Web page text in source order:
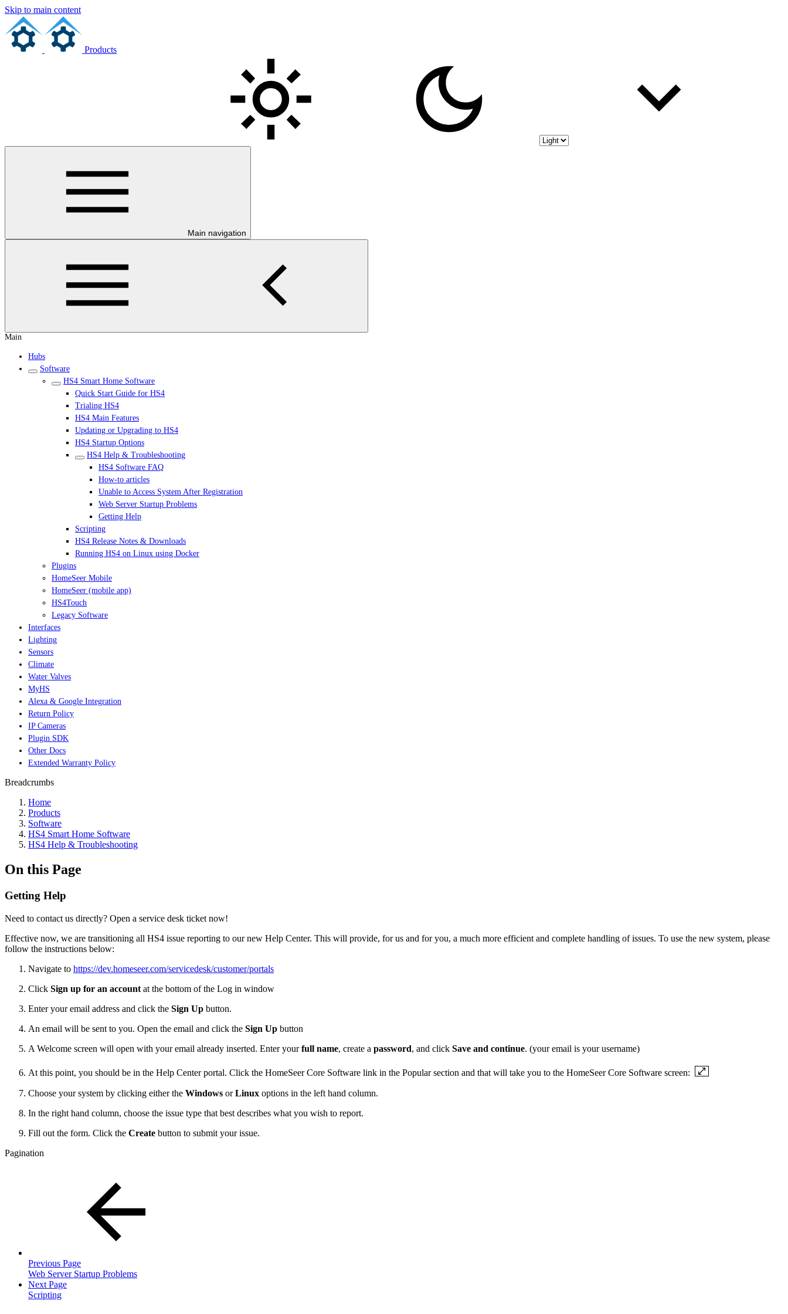
Skip to main content
Products
Main navigation
Main
Hubs
Software
HS4 Smart Home Software
Quick Start Guide for HS4
Trialing HS4
HS4 Main Features
Updating or Upgrading to HS4
HS4 Startup Options
HS4 Help & Troubleshooting
HS4 Software FAQ
How-to articles
Unable to Access System After Registration
Web Server Startup Problems
Getting Help
Scripting
HS4 Release Notes & Downloads
Running HS4 on Linux using Docker
Plugins
HomeSeer Mobile
HomeSeer (mobile app)
HS4Touch
Legacy Software
Interfaces
Lighting
Sensors
Climate
Water Valves
MyHS
Alexa & Google Integration
Return Policy
IP Cameras
Plugin SDK
Other Docs
Extended Warranty Policy
Breadcrumbs
Home
Products
Software
HS4 Smart Home Software
HS4 Help & Troubleshooting
On this Page
Getting Help
Need to contact us directly? Open a service desk ticket now!
Effective now, we are transitioning all HS4 issue reporting to our new Help Center. This will provide, for us and for you, a much more efficient and complete handling of issues. To use the new system, please
follow the instructions below:
Navigate to https://dev.homeseer.com/servicedesk/customer/portals
Click Sign up for an account at the bottom of the Log in window
Enter your email address and click the Sign Up button.
An email will be sent to you. Open the email and click the Sign Up button
A Welcome screen will open with your email already inserted. Enter yourfull name, create a password, and click Save and continue. (your email is your username)
At this point, you should be in the Help Center portal. Click the HomeSeer Core Software link in the Popular section and that will take you to the HomeSeer Core Software screen:
Choose your system by clicking either the Windows orLinux options in the left hand column.
In the right hand column, choose the issue type that best describes what you wish to report.
Fill out the form. Click the Create button to submit your issue.
Pagination
Previous Page
Web Server Startup Problems
Next Page
Scripting